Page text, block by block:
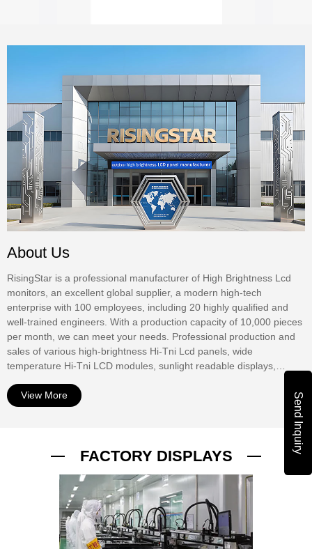
Send Inquiry
Outdoor digital signage with touch screen 55" Window Outdoor Facing Signage
About Us
RisingStar is a professional manufacturer of High Brightness Lcd
monitors, an excellent global supplier, a modern high-tech
enterprise with 100 employees, including 20 highly qualified and
well-trained engineers. With a production capacity of 10,000 pieces
per month, we can meet your needs. Professional production and
sales of various high-brightness Hi-Tni Lcd panels, wide
temperature Hi-Tni LCD modules, sunlight readable displays,
displays, mirror displays, touch screens, etc. At present, our
products have been widely used in outdoor advertising displays,
advertising display, outdoor vending machine interactive display,
equipment digital display. The products have passed UL, CE,
ROHS, PSE, FCC, ISO9001 and other international autho...
View More
FACTORY DISPLAYS